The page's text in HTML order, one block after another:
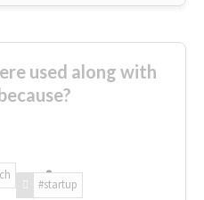
used along with
#startup